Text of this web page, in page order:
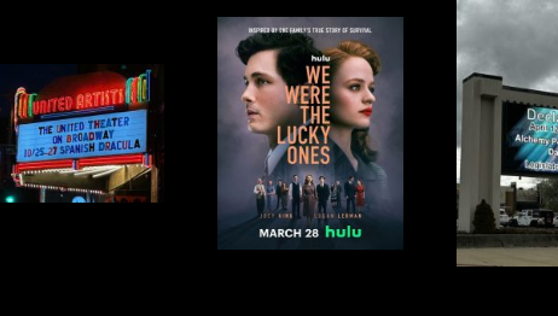
WE WERE
THE LUCKY
ONES 95% ON
ROTTEN
APRIL 12TH IS
APS DAY!